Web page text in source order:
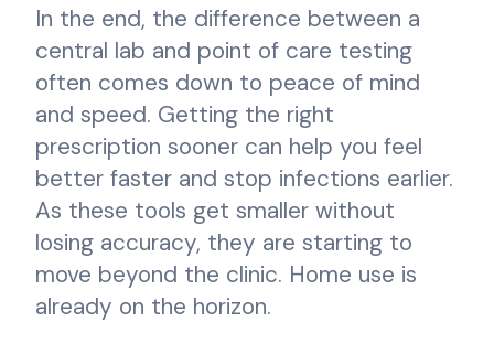
In the end, the difference between a
central lab and point of care testing
often comes down to peace of mind
and speed. Getting the right
prescription sooner can help you feel
better faster and stop infections earlier.
As these tools get smaller without
losing accuracy, they are starting to
move beyond the clinic. Home use is
already on the horizon.